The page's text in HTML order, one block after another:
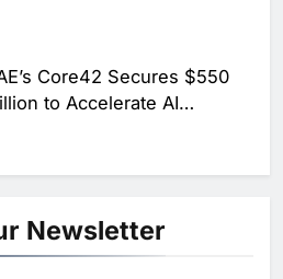
AI Adoption Across
Core42 Secures $550
to Accelerate AI
Expansion
Africa’s Artificial
Ambitions
Newsletter